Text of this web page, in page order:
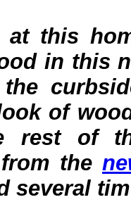
at this
in this
of
rest of
the
several